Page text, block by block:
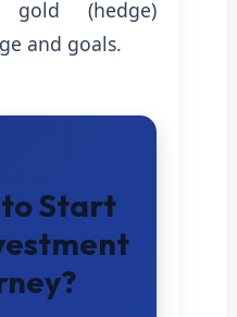
gold (hedge)
and goals.
to Start